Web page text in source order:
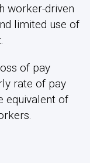
worker-driven
limited use of
of pay
rate of pay
equivalent of